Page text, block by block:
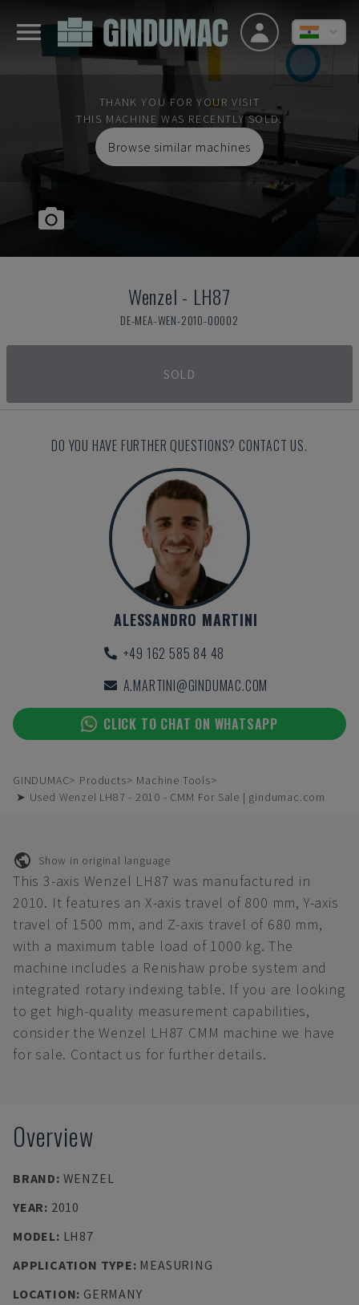
THANK YOU FOR YOUR VISIT
THIS MACHINE WAS RECENTLY SOLD.
Browse similar machines
Wenzel - LH87
DE-MEA-WEN-2010-00002
SOLD
DO YOU HAVE FURTHER QUESTIONS? CONTACT US.
ALESSANDRO MARTINI
+49 162 585 84 48
A.MARTINI@GINDUMAC.COM
CLICK TO CHAT ON WHATSAPP
GINDUMAC Products
Machine Tools
➤ Used Wenzel LH87 - 2010 - CMM For Sale | gindumac.com
Show in original language
This 3-axis Wenzel LH87 was manufactured in
2010. It features an X-axis travel of 800 mm, Y-axis
travel of 1500 mm, and Z-axis travel of 680 mm,
with a maximum table load of 1000 kg. The
machine includes a Renishaw probe system and
integrated rotary indexing table. If you are looking
to get high-quality measurement capabilities,
consider the Wenzel LH87 CMM machine we have
for sale. Contact us for further details.
Overview
BRAND: WENZEL
YEAR: 2010
MODEL: LH87
APPLICATION TYPE: MEASURING
LOCATION: GERMANY